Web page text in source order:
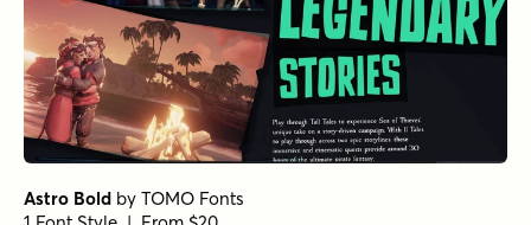
BackBeat Loose Heavy by Comicraft Fonts
1 Font Style | From $29
BackBeat Tight Italic byComicraft Fonts
1 Font Style | From $29